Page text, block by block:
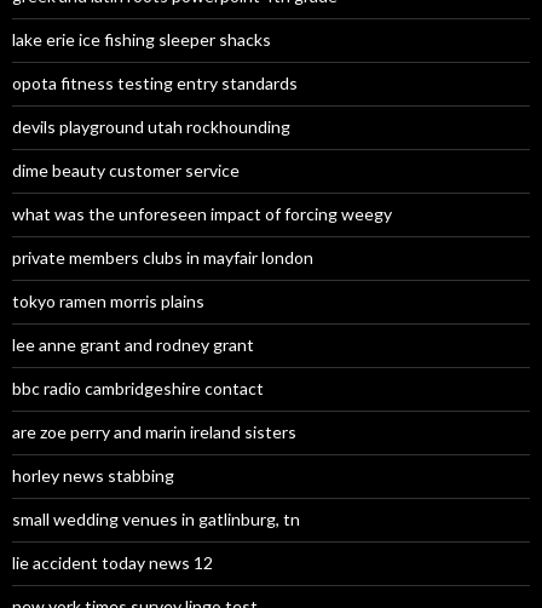
lake erie ice fishing sleeper shacks
opota fitness testing entry standards
devils playground utah rockhounding
dime beauty customer service
what was the unforeseen impact of forcing weegy
private members clubs in mayfair london
tokyo ramen morris plains
lee anne grant and rodney grant
bbc radio cambridgeshire contact
are zoe perry and marin ireland sisters
horley news stabbing
small wedding venues in gatlinburg, tn
lie accident today news 12